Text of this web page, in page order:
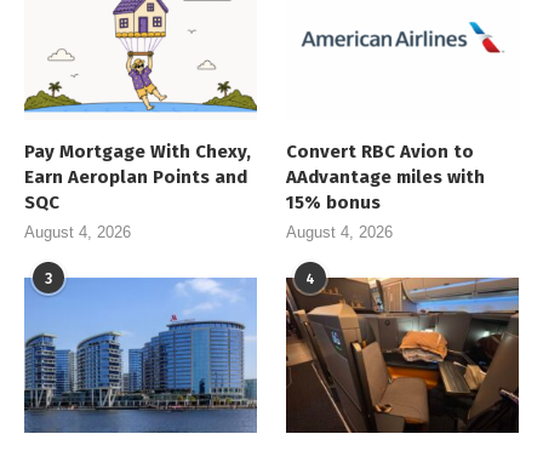
Pay Mortgage With Chexy,
Earn Aeroplan Points and
SQC
August 4, 2026
Convert RBC Avion to
AAdvantage miles with
15% bonus
August 4, 2026
3 4